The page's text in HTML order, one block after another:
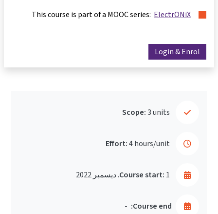
This course is part of a MOOC series: ElectrONiX
Login & Enrol
Scope:3 units
Effort:4 hours/unit
Course start: 1. ديسمبر 2022
Course end:
-